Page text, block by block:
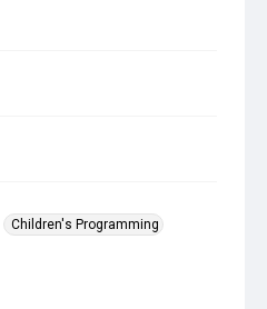
Children's Programming